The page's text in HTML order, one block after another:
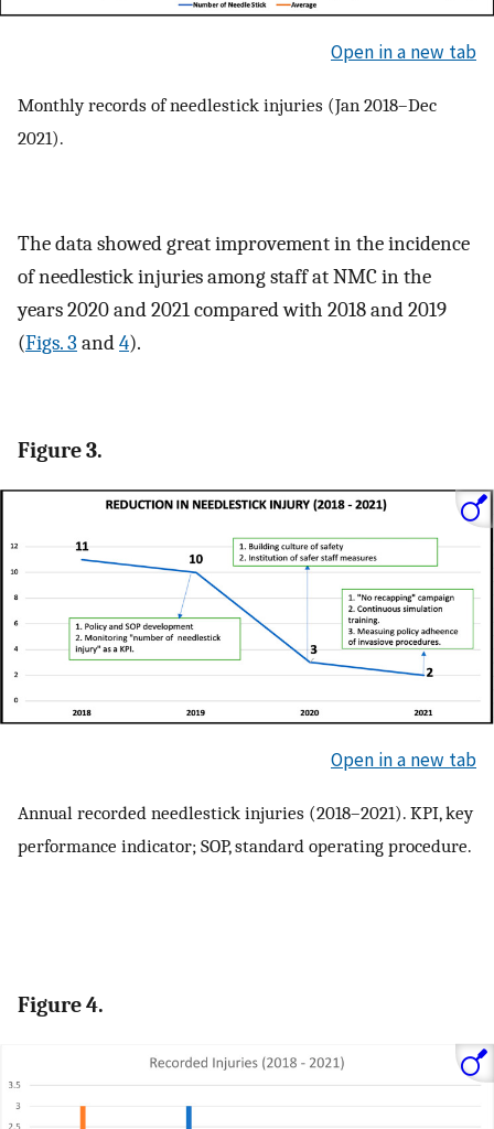
Open in a new tab
Monthly records of needlestick injuries (Jan 2018–Dec
2021).
The data showed great improvement in the incidence
of needlestick injuries among staff at NMC in the
years 2020 and 2021 compared with 2018 and 2019
(Figs. 3 and4).
Figure 3.
Open in a new tab
Annual recorded needlestick injuries (2018–2021). KPI, key
performance indicator; SOP, standard operating procedure.
Figure 4.